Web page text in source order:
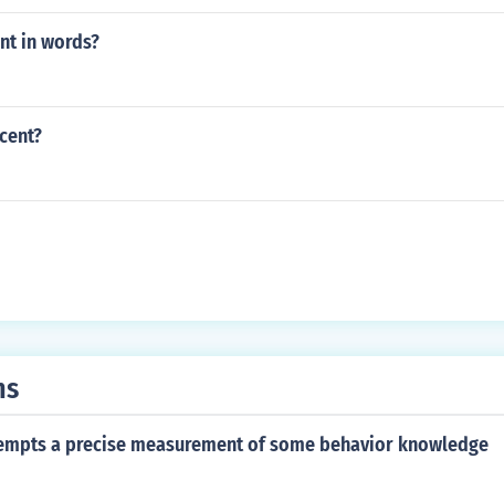
in words?
a precise measurement of some behavior knowledge